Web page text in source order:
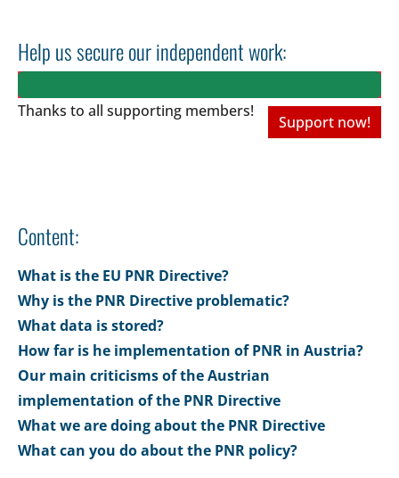
Help us secure our independent work:
Thanks to all supporting members!
Support now!
Content:
What is the EU PNR Directive?
Why is the PNR Directive problematic?
What data is stored?
How far is he implementation of PNR in Austria?
Our main criticisms of the Austrian
implementation of the PNR Directive
What we are doing about the PNR Directive
What can you do about the PNR policy?